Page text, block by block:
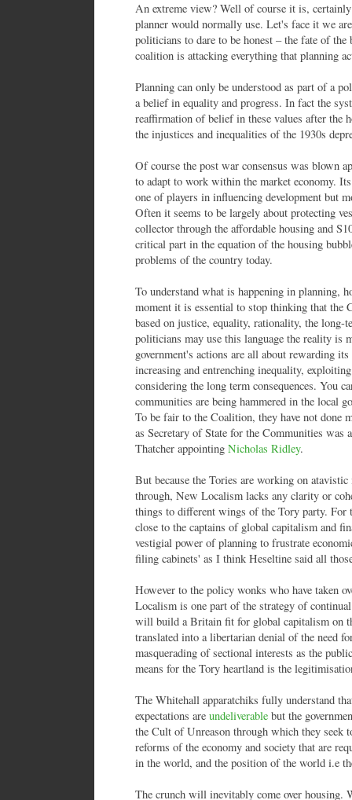
An extreme view? Well of course it is, certainly
planner would normally use. Let's face it we
politicians to dare to be honest – the fate of the
coalition is attacking everything that planning
Planning can only be understood as part of a
a belief in equality and progress. In fact the
reaffirmation of belief in these values after the
the injustices and inequalities of the 1930s
Of course the post war consensus was blown
to adapt to work within the market economy.
one of players in influencing development but
Often it seems to be largely about protecting
collector through the affordable housing and
critical part in the equation of the housing
problems of the country today.
To understand what is happening in planning,
moment it is essential to stop thinking that the
based on justice, equality, rationality, the
politicians may use this language the reality is
government's actions are all about rewarding
increasing and entrenching inequality,
considering the long term consequences. You
communities are being hammered in the local
To be fair to the Coalition, they have not done
as Secretary of State for the Communities was
Thatcher appointing Nicholas Ridley.
But because the Tories are working on
through, New Localism lacks any clarity or
things to different wings of the Tory party. For
close to the captains of global capitalism and
vestigial power of planning to frustrate
filing cabinets' as I think Heseltine said all
However to the policy wonks who have taken
Localism is one part of the strategy of
will build a Britain fit for global capitalism on
translated into a libertarian denial of the need
masquerading of sectional interests as the
means for the Tory heartland is the
The Whitehall apparatchiks fully understand
expectations are undeliverable but the
the Cult of Unreason through which they seek
reforms of the economy and society that are
in the world, and the position of the world i.e
The crunch will inevitably come over housing.